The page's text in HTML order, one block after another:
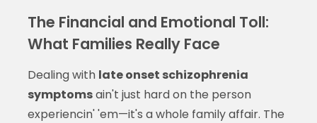
The Financial and Emotional Toll:
What Families Really Face
Dealing with late onset schizophrenia
symptomsain't just hard on the person
experiencin' 'em—it's a whole family affair. The